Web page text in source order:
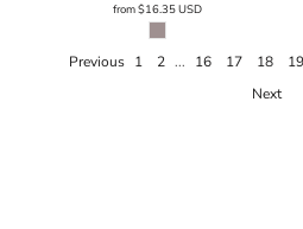
from$16.35USD
Previous 1 2 ... 16 17 18 19
Next